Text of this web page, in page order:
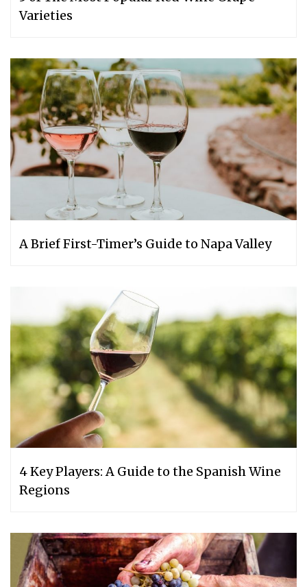
Varieties
A Brief First-Timer’s Guide to Napa Valley
4 Key Players: A Guide to the Spanish Wine
Regions